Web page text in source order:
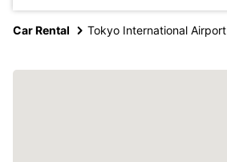
Car Rental Tokyo International Airport